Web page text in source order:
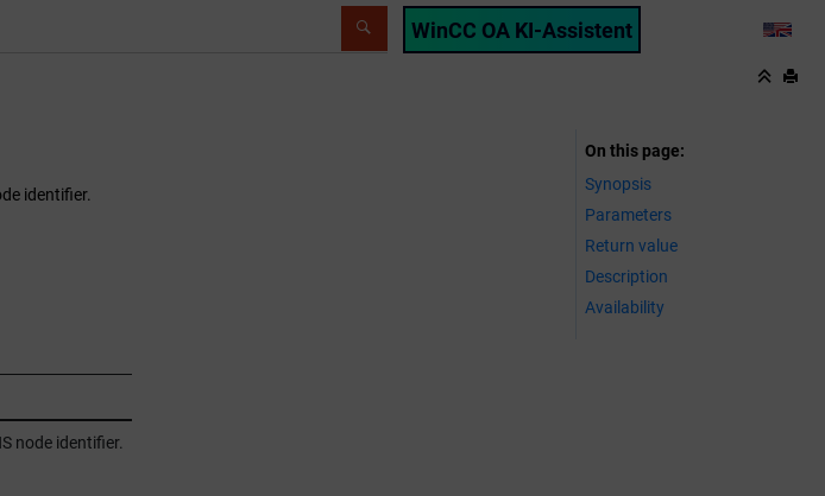
WinCC OA KI-Assistent LANG
identifier.
node identifier.
On this page
Synopsis
Parameters
Return value
Description
Availability